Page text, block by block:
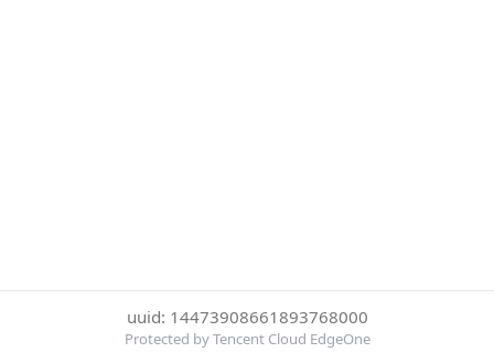
uuid: 14473908661893768000
Protected by Tencent Cloud EdgeOne